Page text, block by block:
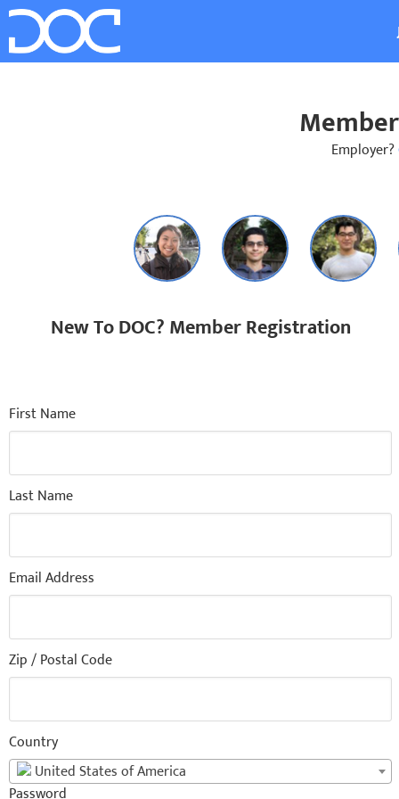
Employer?
New To DOC? Member Registration
First Name
Last Name
Email Address
Zip / Postal Code
Country
United States of America
Password